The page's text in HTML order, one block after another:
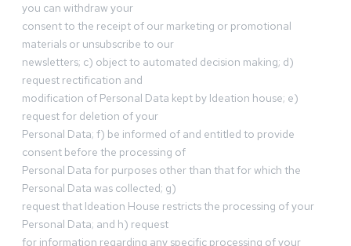
you can withdraw your
consent to the receipt of our marketing or promotional
materials or unsubscribe to our
newsletters; c) object to automated decision making; d)
request rectification and
modification of Personal Data kept by Ideation house; e)
request for deletion of your
Personal Data; f) be informed of and entitled to provide
consent before the processing of
Personal Data for purposes other than that for which the
Personal Data was collected; g)
request that Ideation House restricts the processing of your
Personal Data; and h) request
for information regarding any specific processing of your